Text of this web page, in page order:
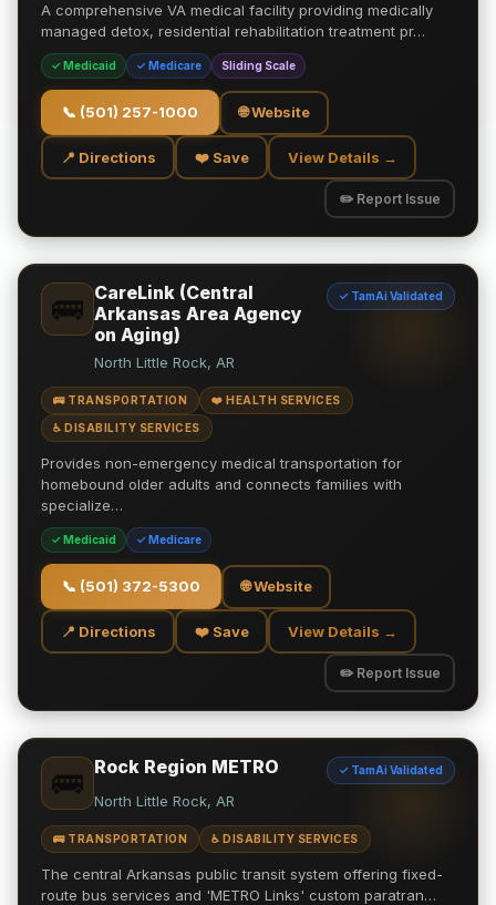
A comprehensive VA medical facility providing medically
managed detox, residential rehabilitation treatment pr…
✓ Medicaid ✓ Medicare Sliding Scale
📞 (501) 257-1000 🌐 Website
📍 Directions ❤️ Save View Details →
✏️ Report Issue
🚌 CareLink (Central
Arkansas Area Agency
on Aging)
✓ TamAi Validated
North Little Rock, AR
🚌 TRANSPORTATION ❤️ HEALTH SERVICES
♿ DISABILITY SERVICES
Provides non-emergency medical transportation for
homebound older adults and connects families with
specialize…
✓ Medicaid ✓ Medicare
📞 (501) 372-5300 🌐 Website
📍 Directions ❤️ Save View Details →
✏️ Report Issue
🚌 Rock Region METRO ✓ TamAi Validated
North Little Rock, AR
🚌 TRANSPORTATION ♿ DISABILITY SERVICES
The central Arkansas public transit system offering fixed-
route bus services and 'METRO Links' custom paratran…